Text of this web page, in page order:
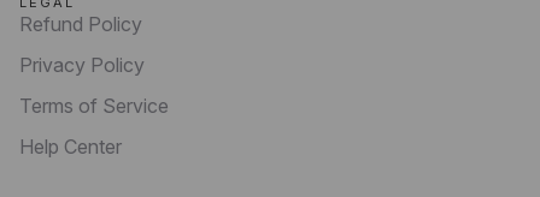
Refund Policy
Privacy Policy
Terms of Service
Help Center